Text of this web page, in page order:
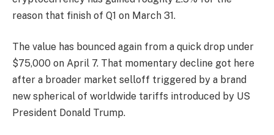
reason that finish of Q1 on March 31.
The value has bounced again from a quick drop under
$75,000 on April 7. That momentary decline got here
after a broader market selloff triggered by a brand
new spherical of worldwide tariffs introduced by US
President Donald Trump.